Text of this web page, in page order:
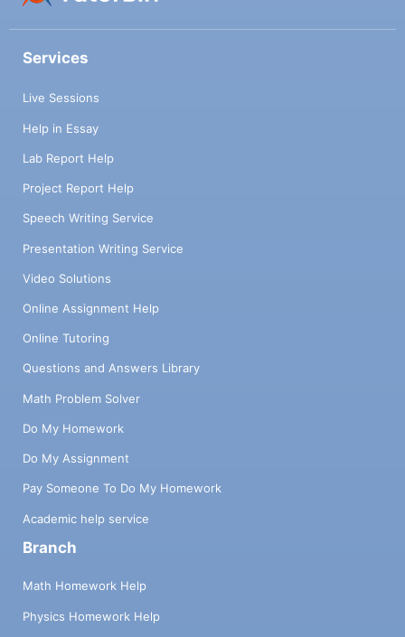
Services
Live Sessions
Help in Essay
Lab Report Help
Project Report Help
Speech Writing Service
Presentation Writing Service
Video Solutions
Online Assignment Help
Online Tutoring
Questions and Answers Library
Math Problem Solver
Do My Homework
Do My Assignment
Pay Someone To Do My Homework
Academic help service
Branch
Math Homework Help
Physics Homework Help